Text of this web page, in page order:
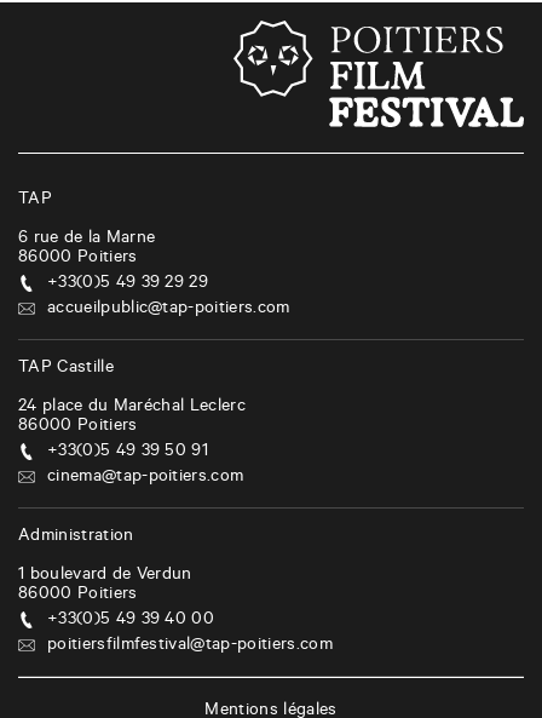
TAP
6 rue de la Marne
86000 Poitiers
+33(0)5 49 39 29 29
accueilpublic@tap-poitiers.com
TAP Castille
24 place du Maréchal Leclerc
86000 Poitiers
+33(0)5 49 39 50 91
cinema@tap-poitiers.com
Administration
1 boulevard de Verdun
86000 Poitiers
+33(0)5 49 39 40 00
poitiersfilmfestival@tap-poitiers.com
Mentions légales